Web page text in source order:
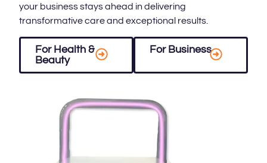
your business stays ahead in delivering
transformative care and exceptional results.
For Health &
Beauty
For Business